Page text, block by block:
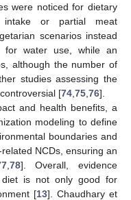
were noticed for dietary
intake or partial meat
scenarios instead
for water use, while an
although the number of
studies assessing the
[74 75 76].
and health benefits, a
modeling to define
boundaries and
NCDs, ensuring an
, 78]. Overall, evidence
is not only good for
[13]. Chaudhary et